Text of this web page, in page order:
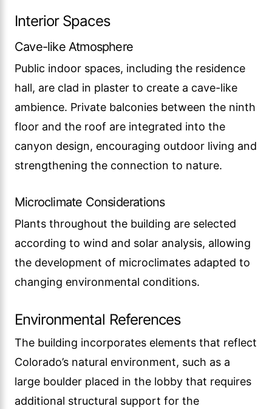
Interior Spaces
Cave-like Atmosphere
Public indoor spaces, including the residence
hall, are clad in plaster to create a cave-like
ambience. Private balconies between the ninth
floor and the roof are integrated into the
canyon design, encouraging outdoor living and
strengthening the connection to nature.
Microclimate Considerations
Plants throughout the building are selected
according to wind and solar analysis, allowing
the development of microclimates adapted to
changing environmental conditions.
Environmental References
The building incorporates elements that reflect
Colorado’s natural environment, such as a
large boulder placed in the lobby that requires
additional structural support for the